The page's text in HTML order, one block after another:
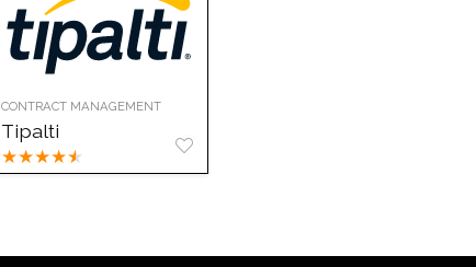
CONTRACT MANAGEMENT
Tipalti
★★★★★